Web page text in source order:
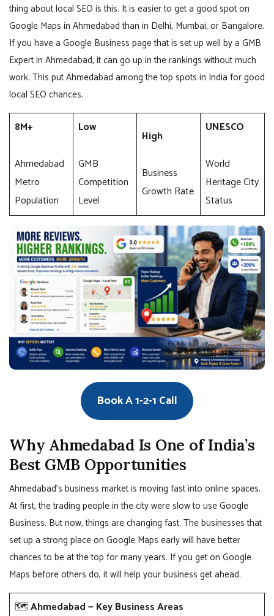
thing about local SEO is this. It is easier to get a good spot on
Google Maps in Ahmedabad than in Delhi, Mumbai, or Bangalore.
If you have a Google Business page that is set up well by a GMB
Expert in Ahmedabad, it can go up in the rankings without much
work. This put Ahmedabad among the top spots in India for good
local SEO chances.
8M+
Ahmedabad
Metro
Population
Low
GMB
Competition
Level
High
Business
Growth Rate
UNESCO
World
Heritage City
Status
Book A 1-2-1 Call
Why Ahmedabad Is One of India’s
Best GMB Opportunities
Ahmedabad’s business market is moving fast into online spaces.
At first, the trading people in the city were slow to use Google
Business. But now, things are changing fast. The businesses that
set up a strong place on Google Maps early will have better
chances to be at the top for many years. If you get on Google
Maps before others do, it will help your business get ahead.
🗺️Ahmedabad — Key Business Areas